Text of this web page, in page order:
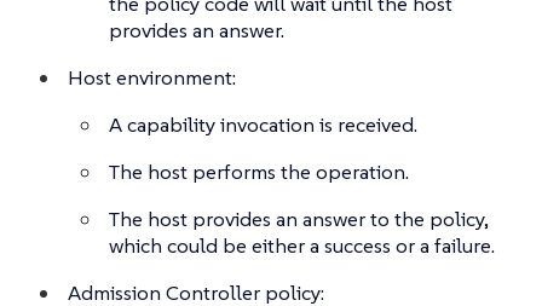
provides an answer.
Host environment:
A capability invocation is received.
The host performs the operation.
The host provides an answer to the policy,
which could be either a success or a failure.
Admission Controller policy: